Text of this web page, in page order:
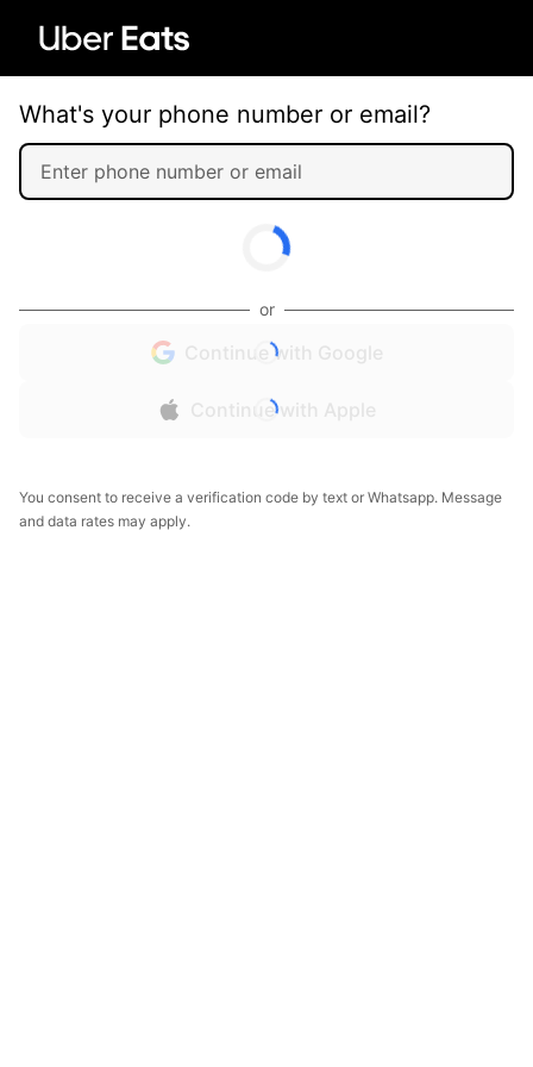
What's your phone number or email?
or
Continue with Google
Continue with Apple
You consent to receive a verification code by text or Whatsapp. Message
and data rates may apply.